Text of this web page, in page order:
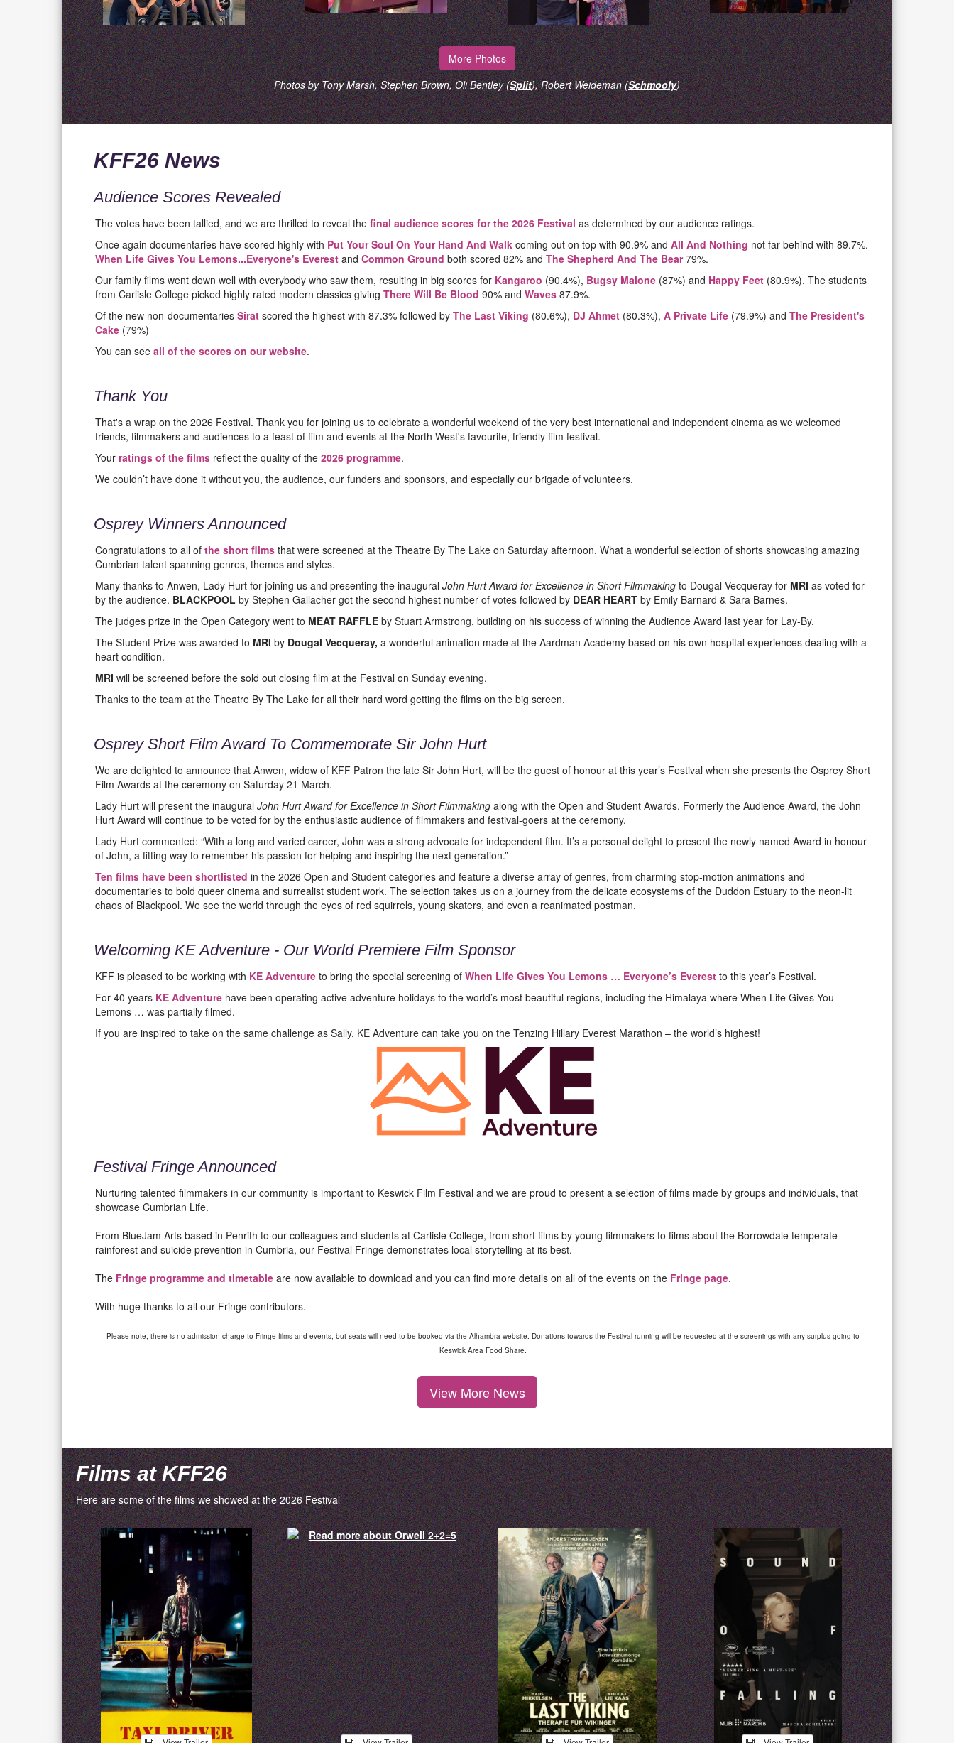
More Photos
Photos by Tony Marsh, Stephen Brown, Oli Bentley (Split), Robert Weideman (Schmooly)
KFF26 News
Audience Scores Revealed
The votes have been tallied, and we are thrilled to reveal the final audience scores for the 2026 Festival as determined by our audience ratings.
Once again documentaries have scored highly with Put Your Soul On Your Hand And Walk coming out on top with 90.9% and All And Nothing not far behind with 89.7%.
When Life Gives You Lemons...Everyone's Everest and Common Ground both scored 82% and The Shepherd And The Bear79%.
Our family films went down well with everybody who saw them, resulting in big scores for Kangaroo (90.4%), Bugsy Malone (87%) and Happy Feet (80.9%). The students
from Carlisle College picked highly rated modern classics giving There Will Be Blood 90% and Waves 87.9%.
Of the new non-documentaries Sirāt scored the highest with 87.3% followed by The Last Viking (80.6%), DJ Ahmet (80.3%), A Private Life (79.9%) and The President's
Cake (79%)
You can see all of the scores on our website.
Thank You
That's a wrap on the 2026 Festival. Thank you for joining us to celebrate a wonderful weekend of the very best international and independent cinema as we welcomed
friends, filmmakers and audiences to a feast of film and events at the North West's favourite, friendly film festival.
Your ratings of the films reflect the quality of the 2026 programme.
We couldn’t have done it without you, the audience, our funders and sponsors, and especially our brigade of volunteers.
Osprey Winners Announced
Congratulations to all of the short films that were screened at the Theatre By The Lake on Saturday afternoon. What a wonderful selection of shorts showcasing amazing
Cumbrian talent spanning genres, themes and styles.
Many thanks to Anwen, Lady Hurt for joining us and presenting the inaugural John Hurt Award for Excellence in Short Filmmaking to Dougal Vecqueray for MRI as voted for
by the audience. BLACKPOOL by Stephen Gallacher got the second highest number of votes followed by DEAR HEART by Emily Barnard & Sara Barnes.
The judges prize in the Open Category went to MEAT RAFFLE by Stuart Armstrong, building on his success of winning the Audience Award last year for Lay-By.
The Student Prize was awarded to MRI by Dougal Vecqueray, a wonderful animation made at the Aardman Academy based on his own hospital experiences dealing with a
heart condition.
MRI will be screened before the sold out closing film at the Festival on Sunday evening.
Thanks to the team at the Theatre By The Lake for all their hard word getting the films on the big screen.
Osprey Short Film Award To Commemorate Sir John Hurt
We are delighted to announce that Anwen, widow of KFF Patron the late Sir John Hurt, will be the guest of honour at this year’s Festival when she presents the Osprey Short
Film Awards at the ceremony on Saturday 21 March.
Lady Hurt will present the inaugural John Hurt Award for Excellence in Short Filmmaking along with the Open and Student Awards. Formerly the Audience Award, the John
Hurt Award will continue to be voted for by the enthusiastic audience of filmmakers and festival-goers at the ceremony.
Lady Hurt commented: “With a long and varied career, John was a strong advocate for independent film. It’s a personal delight to present the newly named Award in honour
of John, a fitting way to remember his passion for helping and inspiring the next generation.”
Ten films have been shortlisted in the 2026 Open and Student categories and feature a diverse array of genres, from charming stop-motion animations and
documentaries to bold queer cinema and surrealist student work. The selection takes us on a journey from the delicate ecosystems of the Duddon Estuary to the neon-lit
chaos of Blackpool. We see the world through the eyes of red squirrels, young skaters, and even a reanimated postman.
Welcoming KE Adventure - Our World Premiere Film Sponsor
KFF is pleased to be working with KE Adventure to bring the special screening of When Life Gives You Lemons … Everyone’s Everest to this year’s Festival.
For 40 years KE Adventure have been operating active adventure holidays to the world’s most beautiful regions, including the Himalaya where When Life Gives You
Lemons … was partially filmed.
If you are inspired to take on the same challenge as Sally, KE Adventure can take you on the Tenzing Hillary Everest Marathon – the world’s highest!
Festival Fringe Announced
Nurturing talented filmmakers in our community is important to Keswick Film Festival and we are proud to present a selection of films made by groups and individuals, that
showcase Cumbrian Life.
From BlueJam Arts based in Penrith to our colleagues and students at Carlisle College, from short films by young filmmakers to films about the Borrowdale temperate
rainforest and suicide prevention in Cumbria, our Festival Fringe demonstrates local storytelling at its best.
The Fringe programme and timetable are now available to download and you can find more details on all of the events on the Fringe page.
With huge thanks to all our Fringe contributors.
Please note, there is no admission charge to Fringe films and events, but seats will need to be booked via the Alhambra website. Donations towards the Festival running will be requested at the screenings with any surplus going to
Keswick Area Food Share.
View More News
Films at KFF26
Here are some of the films we showed at the 2026 Festival